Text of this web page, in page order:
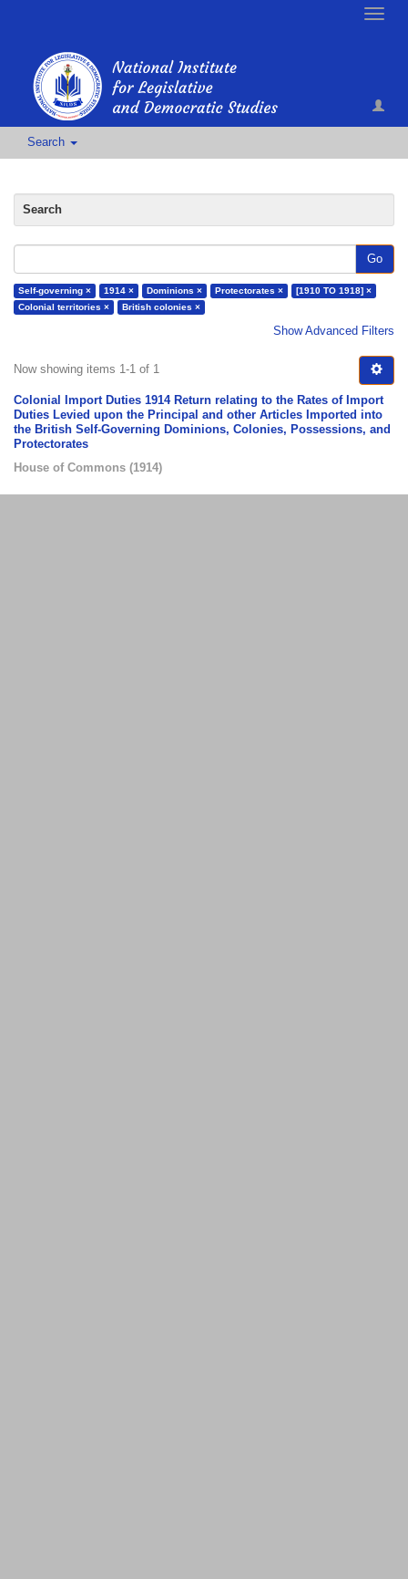
Toggle
Search
Search
Go
Self-governing × 1914 × Dominions × Protectorates ×
[1910 TO 1918] ×
Colonial territories ×
British colonies ×
Show Advanced Filters
Now showing items 1-1 of 1
Colonial Import Duties 1914 Return relating to the Rates of Import
Duties Levied upon the Principal and other Articles Imported into
the British Self-Governing Dominions, Colonies, Possessions, and
Protectorates
House of Commons (1914)